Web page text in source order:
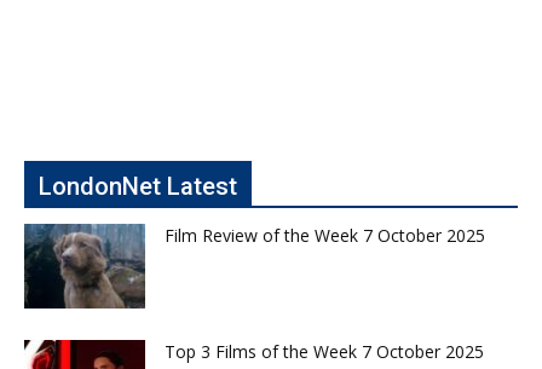
LondonNet Latest
Film Review of the Week 7 October 2025
Top 3 Films of the Week 7 October 2025